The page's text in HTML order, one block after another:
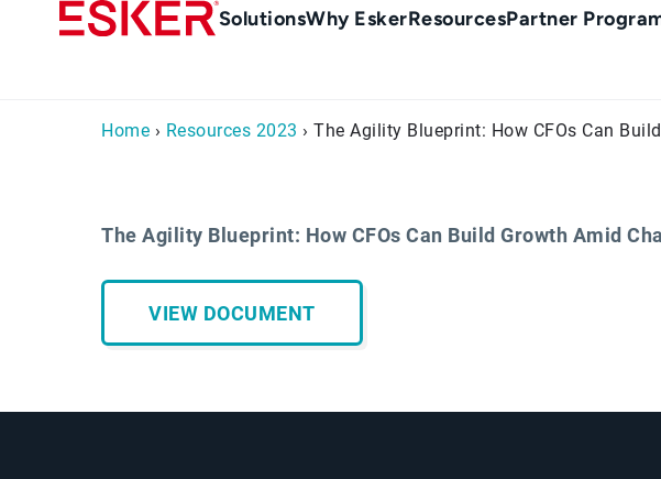
Main
SolutionsWhy EskerResourcesPartner
Home › Resources 2023 › The Agility Blueprint: How CFOs Can
The Agility Blueprint: How CFOs Can Build Growth Amid
VIEW DOCUMENT